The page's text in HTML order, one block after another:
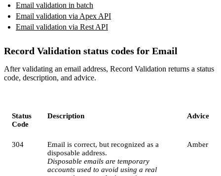
Email validation in batch
Email validation via Apex API
Email validation via Rest API
Record Validation status codes for Email
After validating an email address, Record Validation returns a status
code, description, and advice.
Status
Code
Description Advice
304
Email is correct, but recognized as a
disposable address.
Disposable emails are temporary
accounts used to avoid using a real
Amber